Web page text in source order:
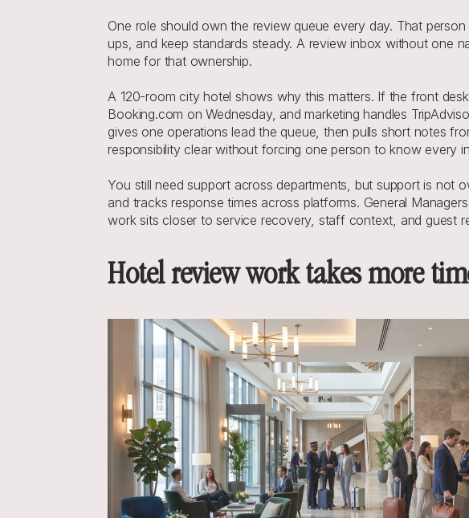
One role should own the review queue every day. That
ups, and keep standards steady. A review inbox without one
home for that ownership.
A 120-room city hotel shows why this matters. If the front
Booking.com on Wednesday, and marketing handles
gives one operations lead the queue, then pulls short notes
responsibility clear without forcing one person to know every
You still need support across departments, but support is not
and tracks response times across platforms. General
work sits closer to service recovery, staff context, and guest
Hotel review work takes more